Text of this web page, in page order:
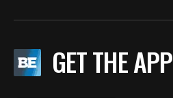
GET THE APP